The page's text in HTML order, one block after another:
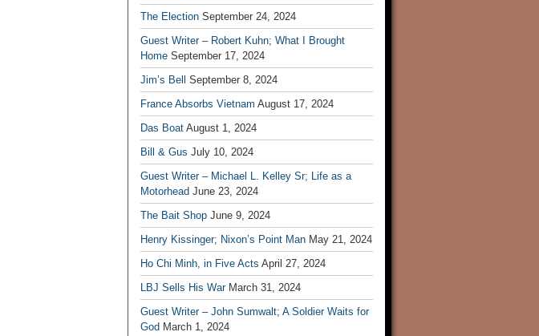
The Election September 24, 2024
Guest Writer – Robert Kuhn; What I Brought
Home September 17, 2024
Jim’s Bell
September 8, 2024
France Absorbs Vietnam August 17, 2024
Das Boat August 1, 2024
Bill & Gus July 10, 2024
Guest Writer – Michael L. Kelley Sr; Life as a
Motorhead June 23, 2024
The Bait Shop June 9, 2024
Henry Kissinger; Nixon’s Point Man May 21, 2024
Ho Chi Minh, in Five Acts April 27, 2024
LBJ Sells His War March 31, 2024
Guest Writer – John Sumwalt; A Soldier Waits for
God March 1, 2024